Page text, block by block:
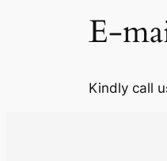
E-
Kindly call